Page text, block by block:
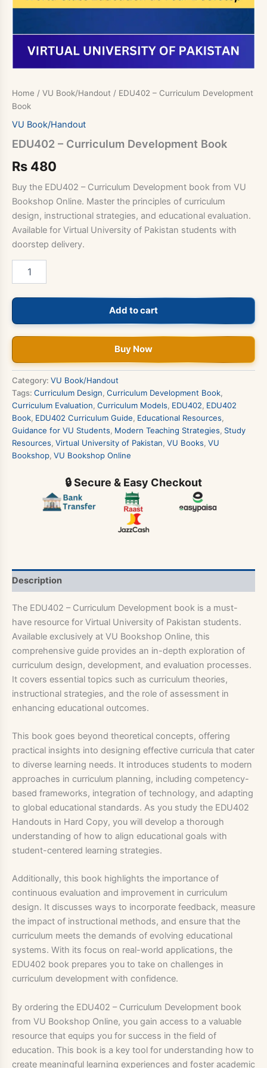
Home / VU Book/Handout / EDU402 – Curriculum Development
Book
VU Book/Handout
EDU402 – Curriculum Development Book
Rs 480
Buy the EDU402 – Curriculum Development book from VU
Bookshop Online. Master the principles of curriculum
design, instructional strategies, and educational evaluation.
Available for Virtual University of Pakistan students with
doorstep delivery.
Development
quantity
Add to cart
Buy Now
Category: VU Book/Handout
Tags: Curriculum Design, Curriculum Development Book,
Curriculum Evaluation, Curriculum Models, EDU402, EDU402
Book, EDU402 Curriculum Guide, Educational Resources,
Guidance for VU Students, Modern Teaching Strategies, Study
Resources, Virtual University of Pakistan, VU Books, VU
Bookshop, VU Bookshop Online
🔒 Secure & Easy Checkout
Description
The EDU402 – Curriculum Development book is a must-
have resource for Virtual University of Pakistan students.
Available exclusively at VU Bookshop Online, this
comprehensive guide provides an in-depth exploration of
curriculum design, development, and evaluation processes.
It covers essential topics such as curriculum theories,
instructional strategies, and the role of assessment in
enhancing educational outcomes.
This book goes beyond theoretical concepts, offering
practical insights into designing effective curricula that cater
to diverse learning needs. It introduces students to modern
approaches in curriculum planning, including competency-
based frameworks, integration of technology, and adapting
to global educational standards. As you study the EDU402
Handouts in Hard Copy, you will develop a thorough
understanding of how to align educational goals with
student-centered learning strategies.
Additionally, this book highlights the importance of
continuous evaluation and improvement in curriculum
design. It discusses ways to incorporate feedback, measure
the impact of instructional methods, and ensure that the
curriculum meets the demands of evolving educational
systems. With its focus on real-world applications, the
EDU402 book prepares you to take on challenges in
curriculum development with confidence.
By ordering the EDU402 – Curriculum Development book
from VU Bookshop Online, you gain access to a valuable
resource that equips you for success in the field of
education. This book is a key tool for understanding how to
create meaningful learning experiences and foster academic